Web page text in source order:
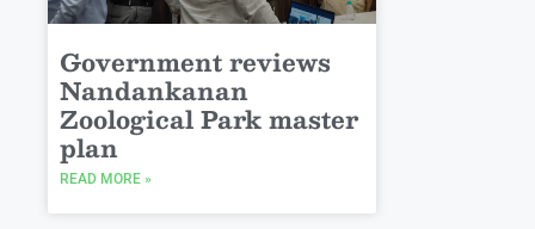
Government reviews
Nandankanan
Zoological Park master
plan
READ MORE »